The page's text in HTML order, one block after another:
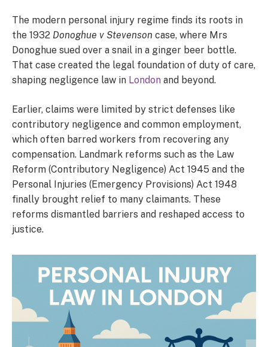
The modern personal injury regime finds its roots in
the 1932 Donoghue v Stevenson case, where Mrs
Donoghue sued over a snail in a ginger beer bottle.
That case created the legal foundation of duty of care,
shaping negligence law in London and beyond.
Earlier, claims were limited by strict defenses like
contributory negligence and common employment,
which often barred workers from recovering any
compensation. Landmark reforms such as the Law
Reform (Contributory Negligence) Act 1945 and the
Personal Injuries (Emergency Provisions) Act 1948
finally brought relief to many claimants. These
reforms dismantled barriers and reshaped access to
justice.